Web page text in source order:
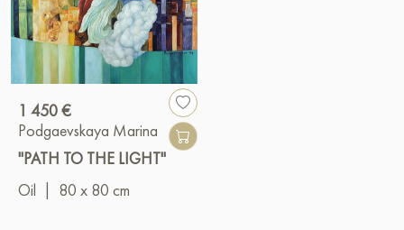
1 450 €
Podgaevskaya Marina
"PATH TO THE LIGHT"
Oil
80 x 80 cm